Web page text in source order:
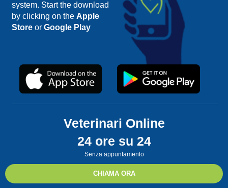
system. Start the download
by clicking on the Apple
Storeor Google Play
Veterinari Online
24 ore su 24
Senza appuntamento
CHIAMA ORA